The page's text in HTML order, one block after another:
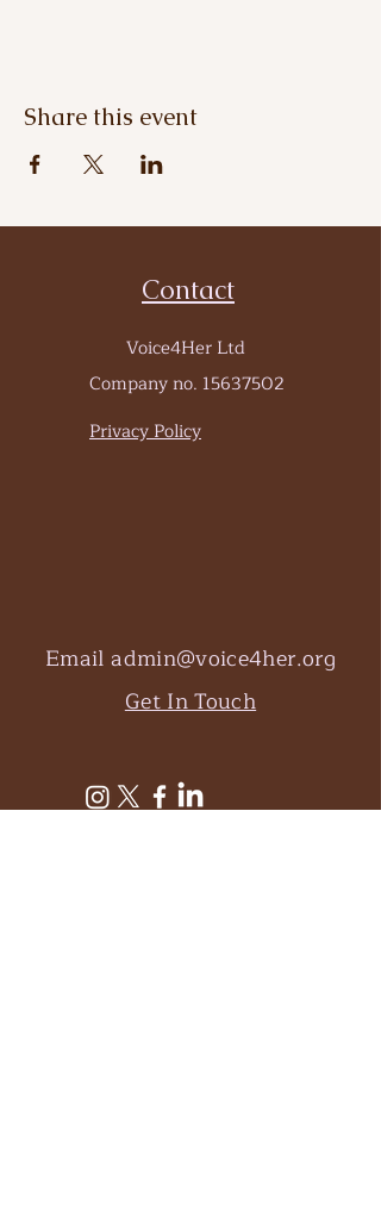
Share this event
Contact
Voice4Her Ltd
Company no. 15637502
Privacy Policy
Emailadmin@voice4her.org
Get In Touch